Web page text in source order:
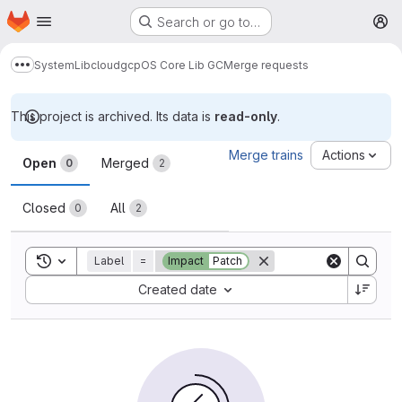
Skip to main content
Homepage Search or go to…
Show more breadcrumbs
SystemLibcloudgcpOS Core Lib GCMerge requests
This project is archived. Its data is read-only.
Merge requests
Open 0 Merged 2
Closed 0 All 2
Merge trains Actions
Toggle search history
Label = Impact Patch
Created date
Sort by: